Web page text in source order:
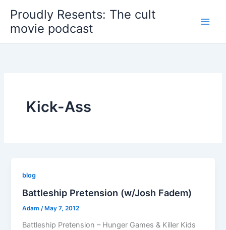
content
Proudly Resents: The cult
movie podcast
Kick-Ass
blog
Battleship Pretension (w/Josh Fadem)
Adam /May 7, 2012
Battleship Pretension – Hunger Games & Killer Kids